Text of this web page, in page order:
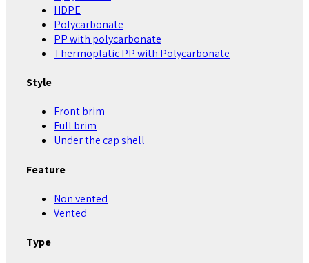
HDPE
Polycarbonate
PP with polycarbonate
Thermoplatic PP with Polycarbonate
Style
Front brim
Full brim
Under the cap shell
Feature
Non vented
Vented
Type